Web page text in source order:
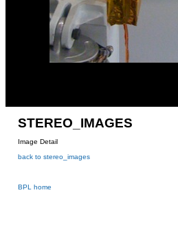
STEREO_IMAGES
Image Detail
back to stereo_images
BPL home